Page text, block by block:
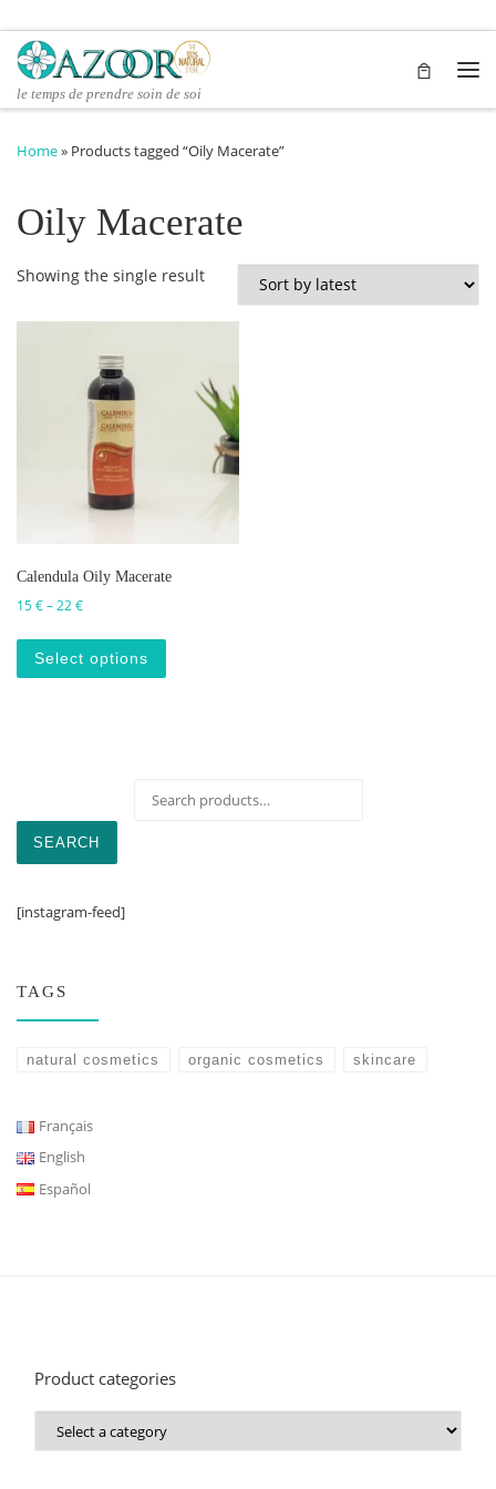
Skip to content
le temps de prendre soin de soi
Home» Products tagged “Oily Macerate”
Oily Macerate
Showing the single result
Calendula Oily Macerate
15€–22€Price range: 15 € through 22 €
Select options
SEARCH
[instagram-feed]
TAGS
natural cosmetics organic cosmetics skincare
Français
English
Español
Product categories